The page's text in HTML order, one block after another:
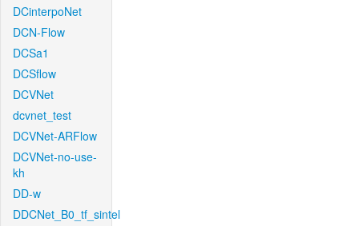
DCinterpoNet
DCN-Flow
DCSa1
DCSflow
DCVNet
dcvnet_test
DCVNet-ARFlow
DCVNet-no-use-
kh
DD-w
DDCNet_B0_tf_sintel